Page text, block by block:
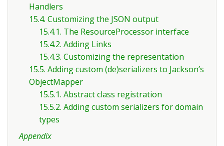
Handlers
15.4. Customizing the JSON output
15.4.1. The ResourceProcessor interface
15.4.2. Adding Links
15.4.3. Customizing the representation
15.5. Adding custom (de)serializers to Jackson’s
ObjectMapper
15.5.1. Abstract class registration
15.5.2. Adding custom serializers for domain
types
Appendix